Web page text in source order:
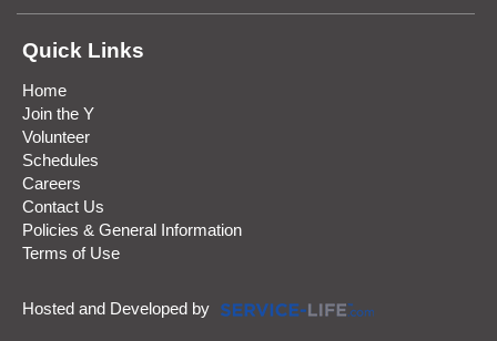
Quick Links
Home
Join the Y
Volunteer
Schedules
Careers
Contact Us
Policies & General Information
Terms of Use
Hosted and Developed by